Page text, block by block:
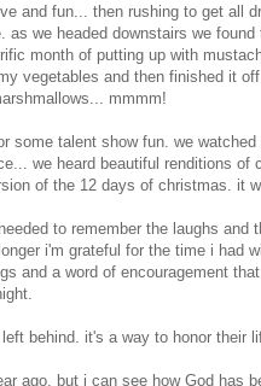
and fun... then rushing to get all
as we headed downstairs we
month of putting up with
vegetables and then finished it
mmmm!
some talent show fun. we
we heard beautiful renditions of
of the 12 days of christmas. it
to remember the laughs and
i'm grateful for the time i had
and a word of encouragement
behind. it's a way to honor their
ago, but i can see how God has